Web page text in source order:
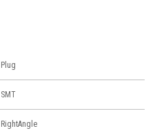
Plug
SMT
RightAngle